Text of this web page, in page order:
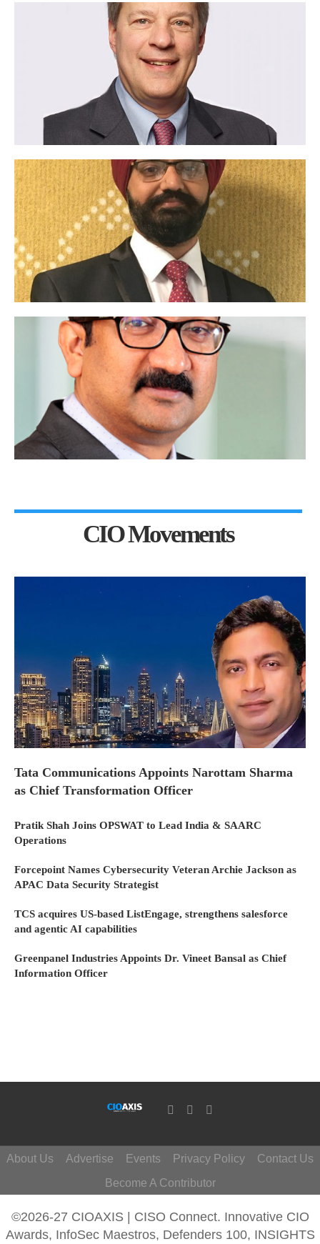
CIO Movements
Tata Communications Appoints Narottam Sharma
as Chief Transformation Officer
Pratik Shah Joins OPSWAT to Lead India & SAARC
Operations
Forcepoint Names Cybersecurity Veteran Archie Jackson as
APAC Data Security Strategist
TCS acquires US-based ListEngage, strengthens salesforce
and agentic AI capabilities
Greenpanel Industries Appoints Dr. Vineet Bansal as Chief
Information Officer
About Us Advertise Events Privacy Policy
Contact Us
Become A Contributor
©2026-27 CIOAXIS | CISO Connect. Innovative CIO
Awards, InfoSec Maestros, Defenders 100, INSIGHTS